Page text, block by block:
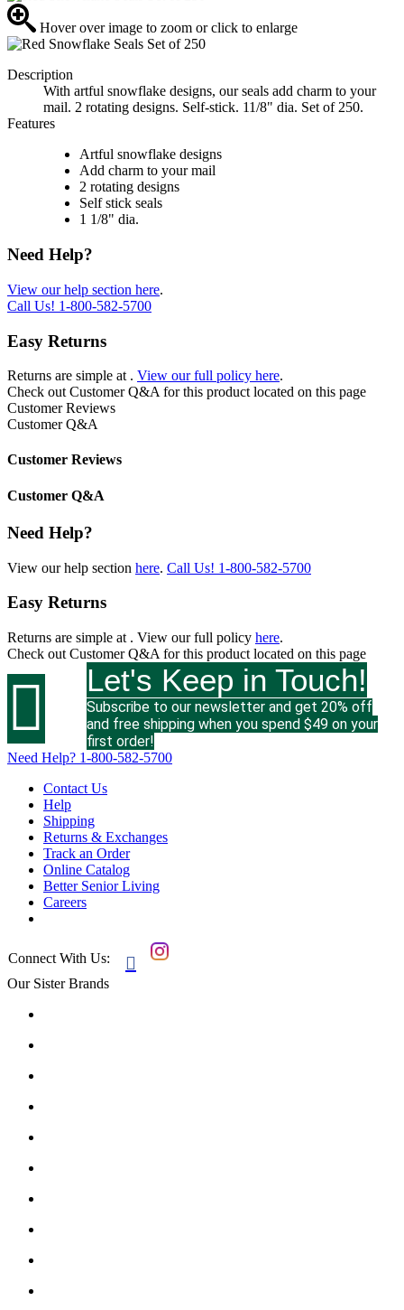
Hover over image to zoom or click to enlarge
Description
With artful snowflake designs, our seals add charm to your
mail. 2 rotating designs. Self-stick. 11/8" dia. Set of 250.
Features
Artful snowflake designs
Add charm to your mail
2 rotating designs
Self stick seals
1 1/8" dia.
Need Help?
View our help section here.
Call Us! 1-800-582-5700
Easy Returns
Returns are simple at . View our full policy here.
Check out Customer Q&A for this product located on this page
Customer Reviews
Customer Q&A
Customer Reviews
Customer Q&A
Need Help?
View our help section here. Call Us! 1-800-582-5700
Easy Returns
Returns are simple at . View our full policy here.
Check out Customer Q&A for this product located on this page
 Let's Keep in Touch!
Subscribe to our newsletter and get 20% off
and free shipping when you spend $49 on your
first order!
Need Help? 1-800-582-5700
Contact Us
Help
Shipping
Returns & Exchanges
Track an Order
Online Catalog
Better Senior Living
Careers
Connect With Us: 
Our Sister Brands